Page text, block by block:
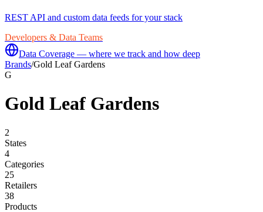
REST API and custom data feeds for your stack
Developers & Data Teams
Data Coverage — where we track and how deep
Brands/Gold Leaf Gardens
G
Gold Leaf Gardens
2
States
4
Categories
25
Retailers
38
Products